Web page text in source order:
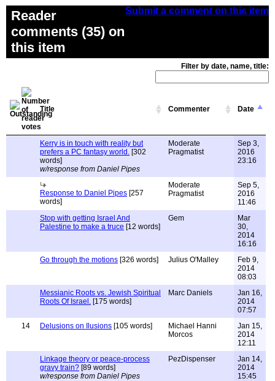
Submit a comment on this item
Reader
comments (35) on
this item
Filter by date, name, title:
Title Commenter Date
Kerry is in touch with reality but
prefers a PC fantasy world. [302
words]
w/response from Daniel Pipes
Moderate
Pragmatist
Sep 3,
2016
23:16
Response to Daniel Pipes [257
words]
Moderate
Pragmatist
Sep 5,
2016
11:46
Stop with getting Israel And
Palestine to make a truce [12 words]
Gem
Mar
30,
2014
16:16
Go through the motions [326 words] Julius O'Malley
Feb 9,
2014
08:03
Messianic Roots vs. Jewish Spiritual
Roots Of Israel. [175 words]
Marc Daniels
Jan 16,
2014
07:57
14
Delusions on Ilusions [105 words]
Michael Hanni
Morcos
Jan 15,
2014
12:11
Linkage theory or peace-process
gravy train? [89 words]
w/response from Daniel Pipes
PezDispenser
Jan 14,
2014
15:45